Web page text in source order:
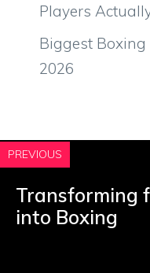
Players
Biggest
2026
PREVIOUS
Transforming
into Boxing